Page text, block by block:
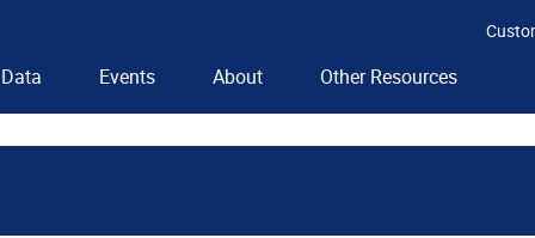
Data Events About Other Resources